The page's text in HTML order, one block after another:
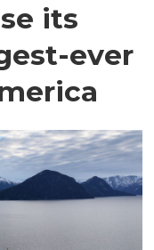
its
ever